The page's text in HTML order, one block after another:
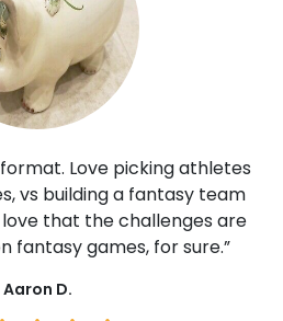
Love picking athletes
vs building a fantasy team
that the challenges are
fantasy games, for sure.”
Aaron D.